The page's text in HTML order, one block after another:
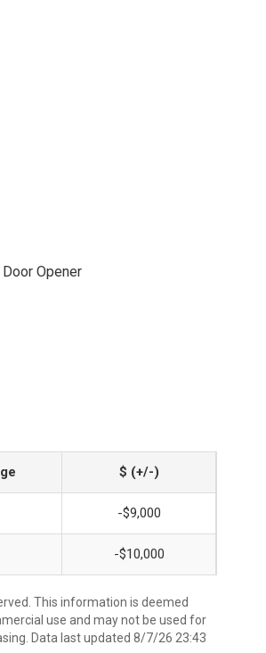
Door Opener
$ (+/-)
-$9,000
-$10,000
This information is deemed
use and may not be used for
Data last updated 8/7/26 23:43